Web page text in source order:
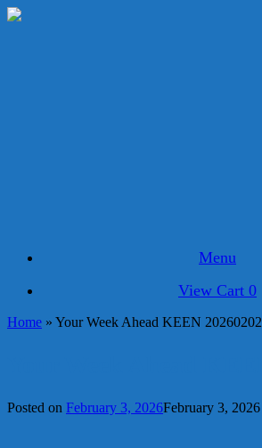
Skip
Menu
View
cart
View Cart 0
Home » Your Week Ahead KEEN 20260202
Posted on February 3, 2026February 3, 2026